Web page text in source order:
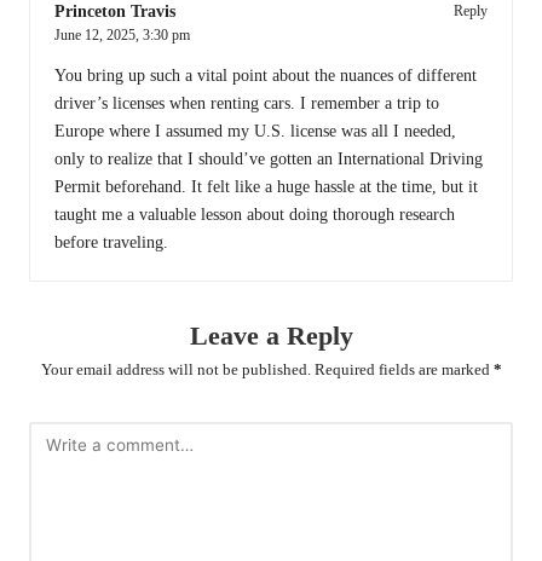
Princeton Travis
Reply
June 12, 2025, 3:30 pm
You bring up such a vital point about the nuances of different
driver’s licenses when renting cars. I remember a trip to
Europe where I assumed my U.S. license was all I needed,
only to realize that I should’ve gotten an International Driving
Permit beforehand. It felt like a huge hassle at the time, but it
taught me a valuable lesson about doing thorough research
before traveling.
Leave a Reply
Your email address will not be published. Required fields are marked *